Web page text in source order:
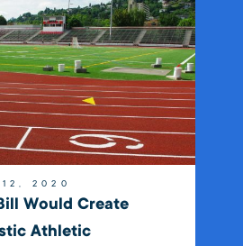
12, 2020
Would Create
Athletic